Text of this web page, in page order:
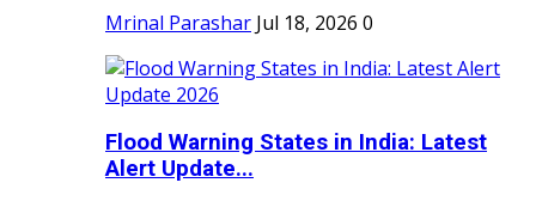
Mrinal Parashar Jul 18, 2026 0
Flood Warning States in India: Latest
Alert Update...